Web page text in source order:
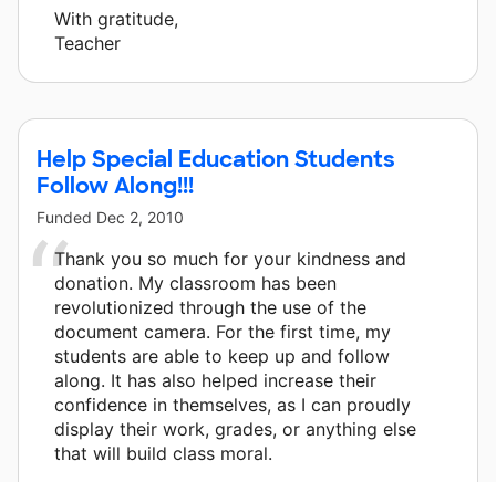
With gratitude,
Teacher
Help Special Education Students
Follow Along!!!
Funded Dec 2, 2010
Thank you so much for your kindness and
donation. My classroom has been
revolutionized through the use of the
document camera. For the first time, my
students are able to keep up and follow
along. It has also helped increase their
confidence in themselves, as I can proudly
display their work, grades, or anything else
that will build class moral.